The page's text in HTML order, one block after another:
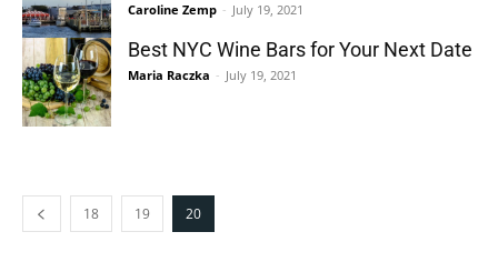
Caroline Zemp - July 19, 2021
Best NYC Wine Bars for Your Next Date
Maria Raczka - July 19, 2021
18 19 20